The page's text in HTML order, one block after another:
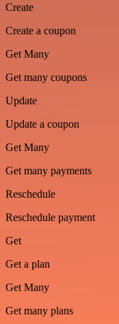
Create
Create a coupon
Get Many
Get many coupons
Update
Update a coupon
Get Many
Get many payments
Reschedule
Reschedule payment
Get
Get a plan
Get Many
Get many plans